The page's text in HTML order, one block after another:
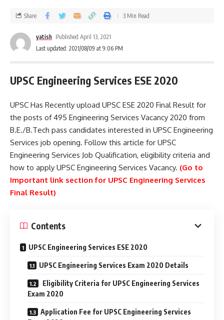
Last updated: 2021/08/09 at 9:06 PM
yatish Published April 13, 2021
Share 3 Min Read
UPSC Engineering Services ESE 2020
UPSC Has Recently upload UPSC ESE 2020 Final Result for
the posts of 495 Engineering Services Vacancy 2020 from
B.E./B.Tech pass candidates interested in UPSC Engineering
Services job opening. Follow this article for UPSC
Engineering Services Job Qualification, eligibility criteria and
how to apply UPSC Engineering Services Vacancy. (Go to
Important link section for UPSC Engineering Services
Final Result)
Contents
UPSC Engineering Services ESE 2020
UPSC Engineering Services Exam 2020 Details
Eligibility Criteria for UPSC Engineering Services
Exam 2020
Application Fee for UPSC Engineering Services